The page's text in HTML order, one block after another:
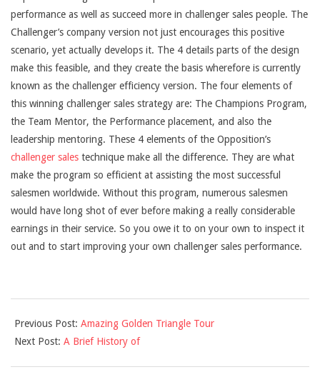
performance as well as succeed more in challenger sales people. The
Challenger’s company version not just encourages this positive
scenario, yet actually develops it. The 4 details parts of the design
make this feasible, and they create the basis wherefore is currently
known as the challenger efficiency version. The four elements of
this winning challenger sales strategy are: The Champions Program,
the Team Mentor, the Performance placement, and also the
leadership mentoring. These 4 elements of the Opposition’s
challenger sales technique make all the difference. They are what
make the program so efficient at assisting the most successful
salesmen worldwide. Without this program, numerous salesmen
would have long shot of ever before making a really considerable
earnings in their service. So you owe it to on your own to inspect it
out and to start improving your own challenger sales performance.
09-
03
Previous Post: Amazing Golden Triangle Tour
Next Post: A Brief History of